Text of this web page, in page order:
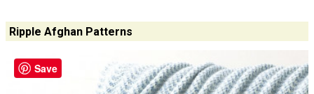
Ripple Afghan Patterns
Save